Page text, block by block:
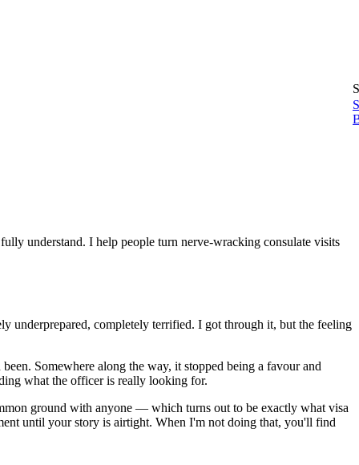
understand. I help people turn nerve-wracking consulate visits
underprepared, completely terrified. I got through it, but the feeling
Somewhere along the way, it stopped being a favour and
what the officer is really looking for.
ground with anyone — which turns out to be exactly what visa
until your story is airtight. When I'm not doing that, you'll find